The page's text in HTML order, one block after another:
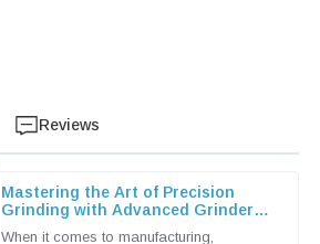
Reviews
Mastering the Art of Precision
Grinding with Advanced Grinder
When it comes to manufacturing,